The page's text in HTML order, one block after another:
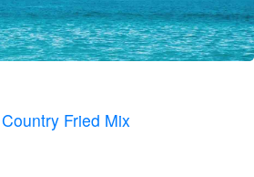
Country Fried Mix